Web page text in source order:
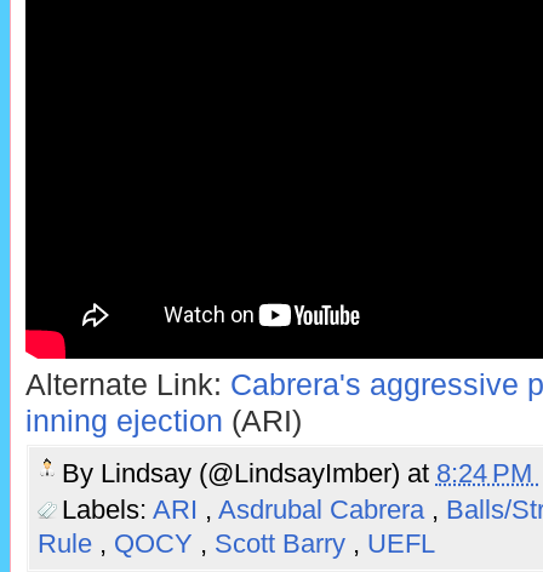
Alternate Link: Cabrera's aggressive
inning ejection (ARI)
By Lindsay (@LindsayImber) at 8:24 PM
Labels: ARI , Asdrubal Cabrera , Balls/
Rule , QOCY , Scott Barry , UEFL